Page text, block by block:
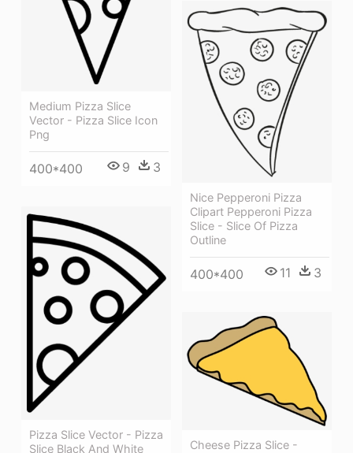
Medium Pizza Slice
Vector - Pizza Slice Icon
Png
400*400 9 3
Nice Pepperoni Pizza
Clipart Pepperoni Pizza
Slice - Slice Of Pizza
Outline
400*400 11 3
Pizza Slice Vector - Pizza
Slice Black And White
Cheese Pizza Slice -